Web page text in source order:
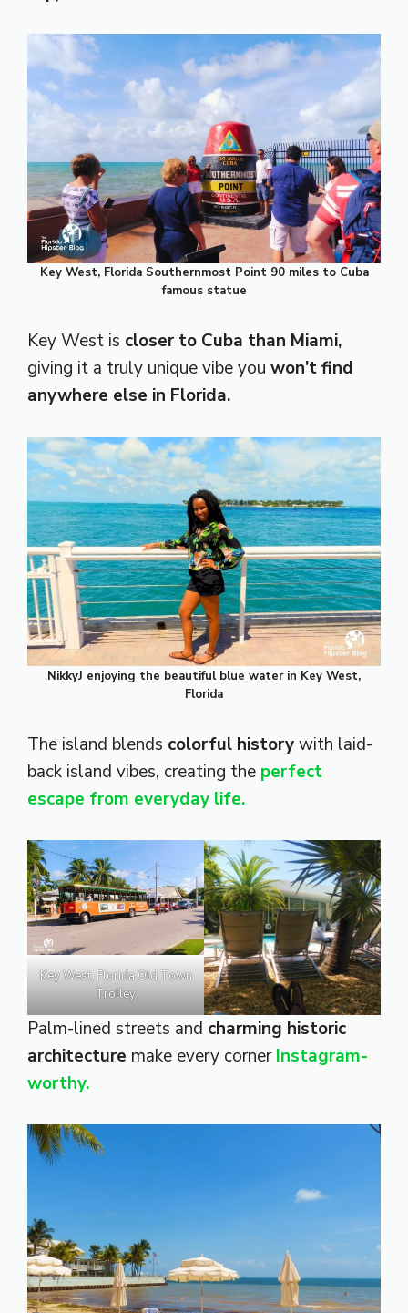
Key West, Florida Southernmost Point 90 miles to Cuba
famous statue
Key West is closer to Cuba than Miami,
giving it a truly unique vibe you won’t find
anywhere else in Florida.
NikkyJ enjoying the beautiful blue water in Key West,
Florida
The island blends colorful historywith laid-
back island vibes, creating the perfect
escape from everyday life.
Key West, Florida Old Town
Trolley
Palm-lined streets and charming historic
architecture make every cornerInstagram-
worthy.